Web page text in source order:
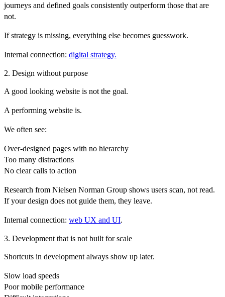
journeys and defined goals consistently outperform those that are
not.
If strategy is missing, everything else becomes guesswork.
Internal connection: digital strategy.
2. Design without purpose
A good looking website is not the goal.
A performing website is.
We often see:
Over-designed pages with no hierarchy
Too many distractions
No clear calls to action
Research from Nielsen Norman Group shows users scan, not read.
If your design does not guide them, they leave.
Internal connection: web UX and UI.
3. Development that is not built for scale
Shortcuts in development always show up later.
Slow load speeds
Poor mobile performance